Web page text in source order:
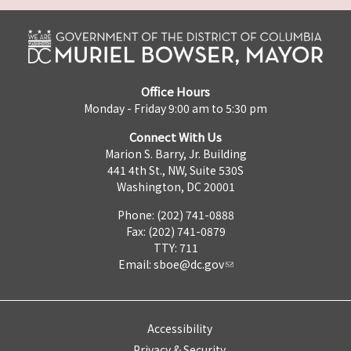
Office Hours
Monday - Friday 9:00 am to 5:30 pm
Connect With Us
Marion S. Barry, Jr. Building
441 4th St., NW, Suite 530S
Washington, DC 20001
Phone: (202) 741-0888
Fax: (202) 741-0879
TTY: 711
Email: sboe@dc.gov
Accessibility